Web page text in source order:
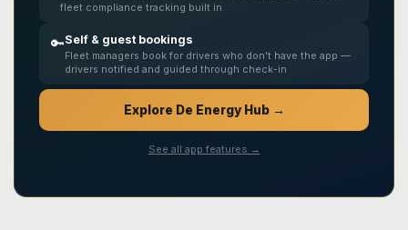
fleet compliance tracking built in
🔑Self & guest bookings
Fleet managers book for drivers who don't have the app —
drivers notified and guided through check-in
Explore De Energy Hub →
See all app features →